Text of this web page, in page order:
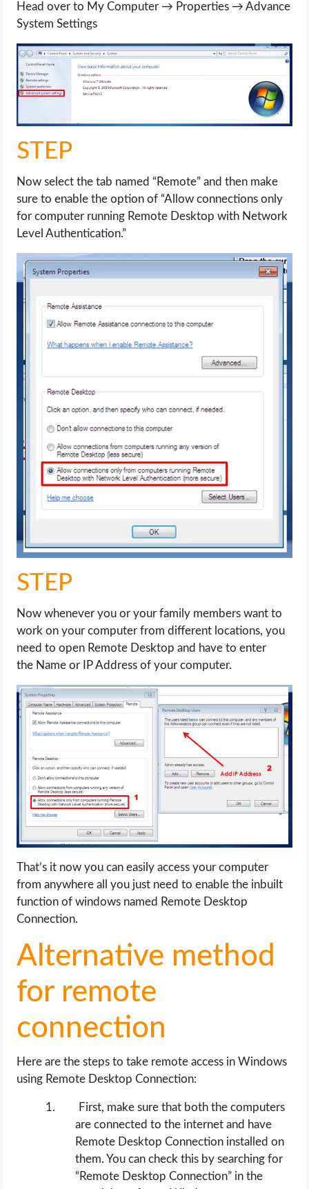
Head over to My Computer → Properties → Advance
System Settings
STEP
Now select the tab named “Remote” and then make
sure to enable the option of “Allow connections only
for computer running Remote Desktop with Network
Level Authentication.”
STEP
Now whenever you or your family members want to
work on your computer from different locations, you
need to open Remote Desktop and have to enter
the Name or IP Address of your computer.
That’s it now you can easily access your computer
from anywhere all you just need to enable the inbuilt
function of windows named Remote Desktop
Connection.
Alternative method
for remote
connection
Here are the steps to take remote access in Windows
using Remote Desktop Connection:
First, make sure that both the computers
are connected to the internet and have
Remote Desktop Connection installed on
them. You can check this by searching for
“Remote Desktop Connection” in the